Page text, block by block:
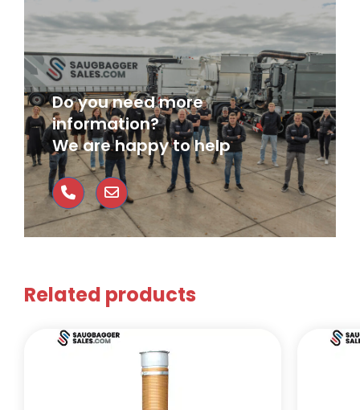
Do you need more
information?
We are happy to help
Related products